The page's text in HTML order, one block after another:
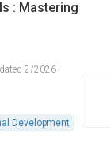
: Mastering
2/2026
Development